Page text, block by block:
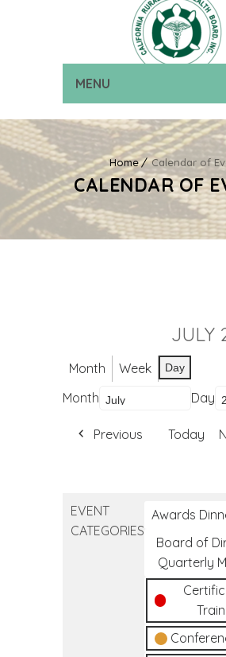
MENU
Home Calendar of
CALENDAR OF
JULY
Month Week Day
Month Day
Previous Today
EVENT
CATEGORIES
Awards
Board of
Quarterly